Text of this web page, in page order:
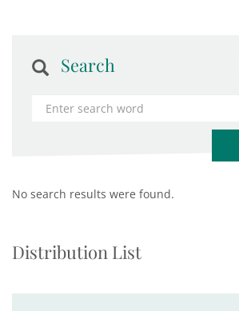
Search
No search results were found.
Distribution List